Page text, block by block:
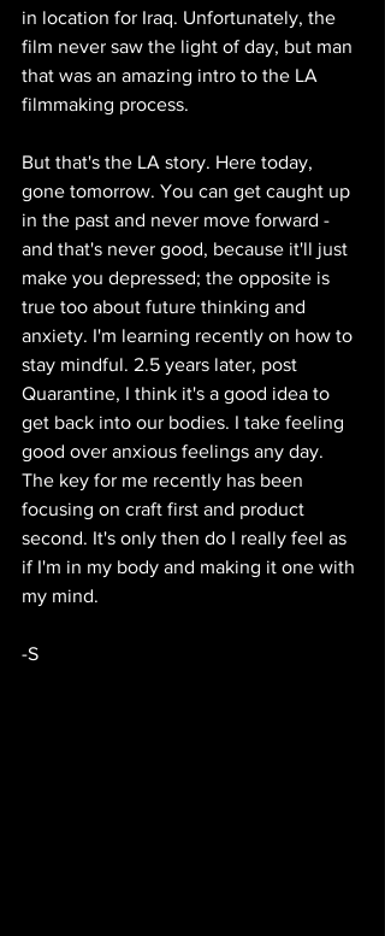
in location for Iraq. Unfortunately, the
film never saw the light of day, but man
that was an amazing intro to the LA
filmmaking process.
But that's the LA story. Here today,
gone tomorrow. You can get caught up
in the past and never move forward -
and that's never good, because it'll just
make you depressed; the opposite is
true too about future thinking and
anxiety. I'm learning recently on how to
stay mindful. 2.5 years later, post
Quarantine, I think it's a good idea to
get back into our bodies. I take feeling
good over anxious feelings any day.
The key for me recently has been
focusing on craft first and product
second. It's only then do I really feel as
if I'm in my body and making it one with
my mind.
-S